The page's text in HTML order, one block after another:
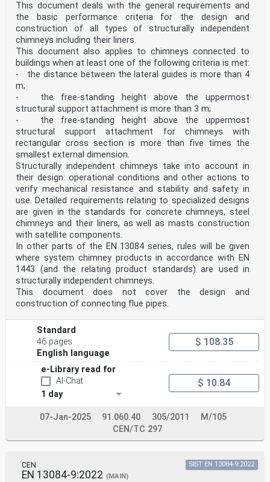
This document deals with the general requirements and
the basic performance criteria for the design and
construction of all types of structurally independent
chimneys including their liners.
This document also applies to chimneys connected to
buildings when at least one of the following criteria is met:
- the distance between the lateral guides is more than 4
m;
- the free-standing height above the uppermost
structural support attachment is more than 3 m;
- the free-standing height above the uppermost
structural support attachment for chimneys with
rectangular cross section is more than five times the
smallest external dimension.
Structurally independent chimneys take into account in
their design: operational conditions and other actions to
verify mechanical resistance and stability and safety in
use. Detailed requirements relating to specialized designs
are given in the standards for concrete chimneys, steel
chimneys and their liners, as well as masts construction
with satellite components.
In other parts of the EN 13084 series, rules will be given
where system chimney products in accordance with EN
1443 (and the relating product standards) are used in
structurally independent chimneys.
This document does not cover the design and
construction of connecting flue pipes.
Standard
46 pages
English language
$ 108.35
e-Library read for
AI-Chat
1 day
$ 10.84
07-Jan-2025 91.060.40 305/2011
M/105
CEN/TC 297
CEN
EN 13084-9:2022 (MAIN)
SIST EN 13084-9:2022